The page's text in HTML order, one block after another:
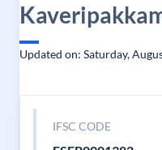
Updated on: Saturday,
IFSC CODE